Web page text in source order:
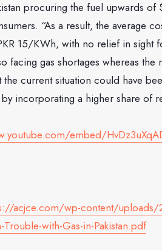
procuring the fuel upwards
“As a result, the average
15/KWh, with no relief in sight
facing gas shortages whereas
the current situation could have
incorporating a higher share of
embed/
acjce.com/wp-content/uploads/
with-Gas-in-Pakistan.pdf